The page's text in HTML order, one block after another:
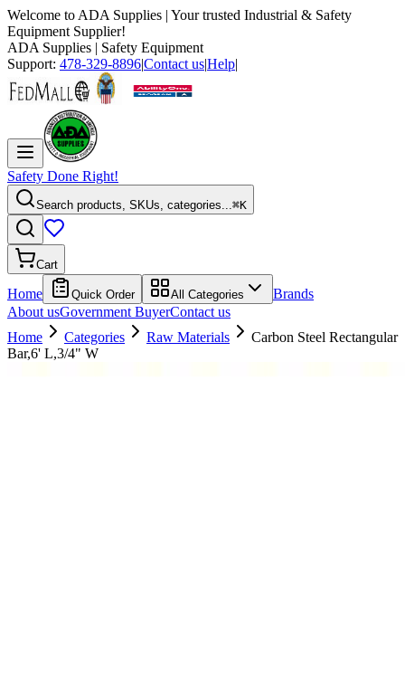
Welcome to ADA Supplies | Your trusted Industrial & Safety
Equipment Supplier!
ADA Supplies | Safety Equipment
Support: 478-329-8896|Contact us|Help|
Safety Done Right!
Search products, SKUs, categories...⌘K
Cart
Home Quick Order All Categories
Brands
About usGovernment BuyerContact us
Home
Categories Raw Materials
Carbon Steel Rectangular
Bar,6' L,3/4" W